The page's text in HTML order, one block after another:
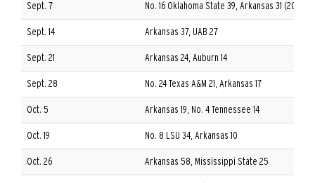
Sept. 7 No. 16 Oklahoma State 39, Arkansas 31 (2OT)
Sept. 14 Arkansas 37, UAB 27
Sept. 21 Arkansas 24, Auburn 14
Sept. 28 No. 24 Texas A&M 21, Arkansas 17
Oct. 5 Arkansas 19, No. 4 Tennessee 14
Oct. 19 No. 8 LSU 34, Arkansas 10
Oct. 26 Arkansas 58, Mississippi State 25